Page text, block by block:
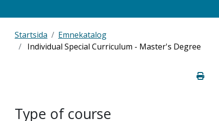
Startsida
Emnekatalog
Individual Special Curriculum - Master's Degree
Type of course